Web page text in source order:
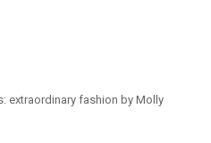
extraordinary fashion by Molly